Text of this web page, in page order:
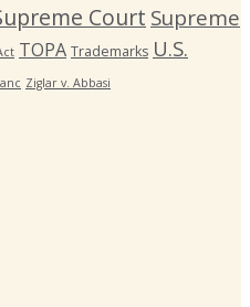
Court Supreme
TOPA Trademarks U.S.
Ziglar v. Abbasi